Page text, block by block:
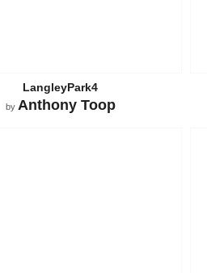
LangleyPark4
by Anthony Toop